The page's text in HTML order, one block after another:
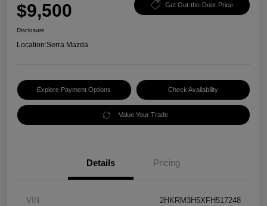
$9,500 Get Out-the-Door Price
Disclosure
Location:Serra Mazda
Explore Payment Options Check Availability
Value Your Trade
Details Pricing
VIN 2HKRM3H5XFH517248